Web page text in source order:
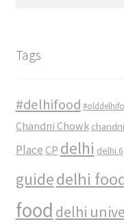
Tags
#delhifood
Chandni Chowk
Place CP delhi delhi 6
guidedelhi
food delhi